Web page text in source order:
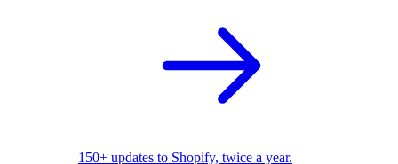
150+ updates to Shopify, twice a year.